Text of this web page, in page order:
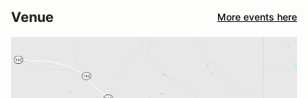
Venue More events here